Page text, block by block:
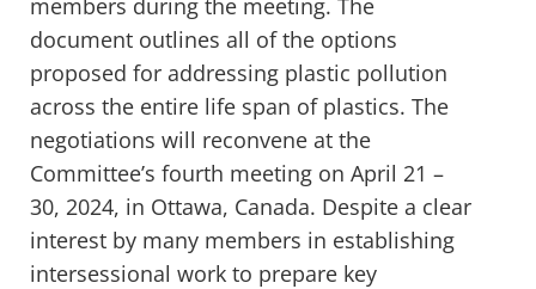
members during the meeting. The
document outlines all of the options
proposed for addressing plastic pollution
across the entire life span of plastics. The
negotiations will reconvene at the
Committee’s fourth meeting on April 21 –
30, 2024, in Ottawa, Canada. Despite a clear
interest by many members in establishing
intersessional work to prepare key